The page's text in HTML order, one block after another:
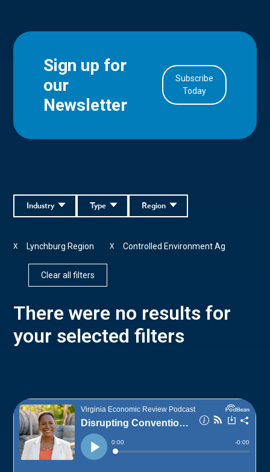
Sign up for
our
Newsletter
Subscribe
Today
Region
Type
Industry
Lynchburg Region
X Controlled Environment Ag
X
Clear all filters
There were no results for
your selected filters